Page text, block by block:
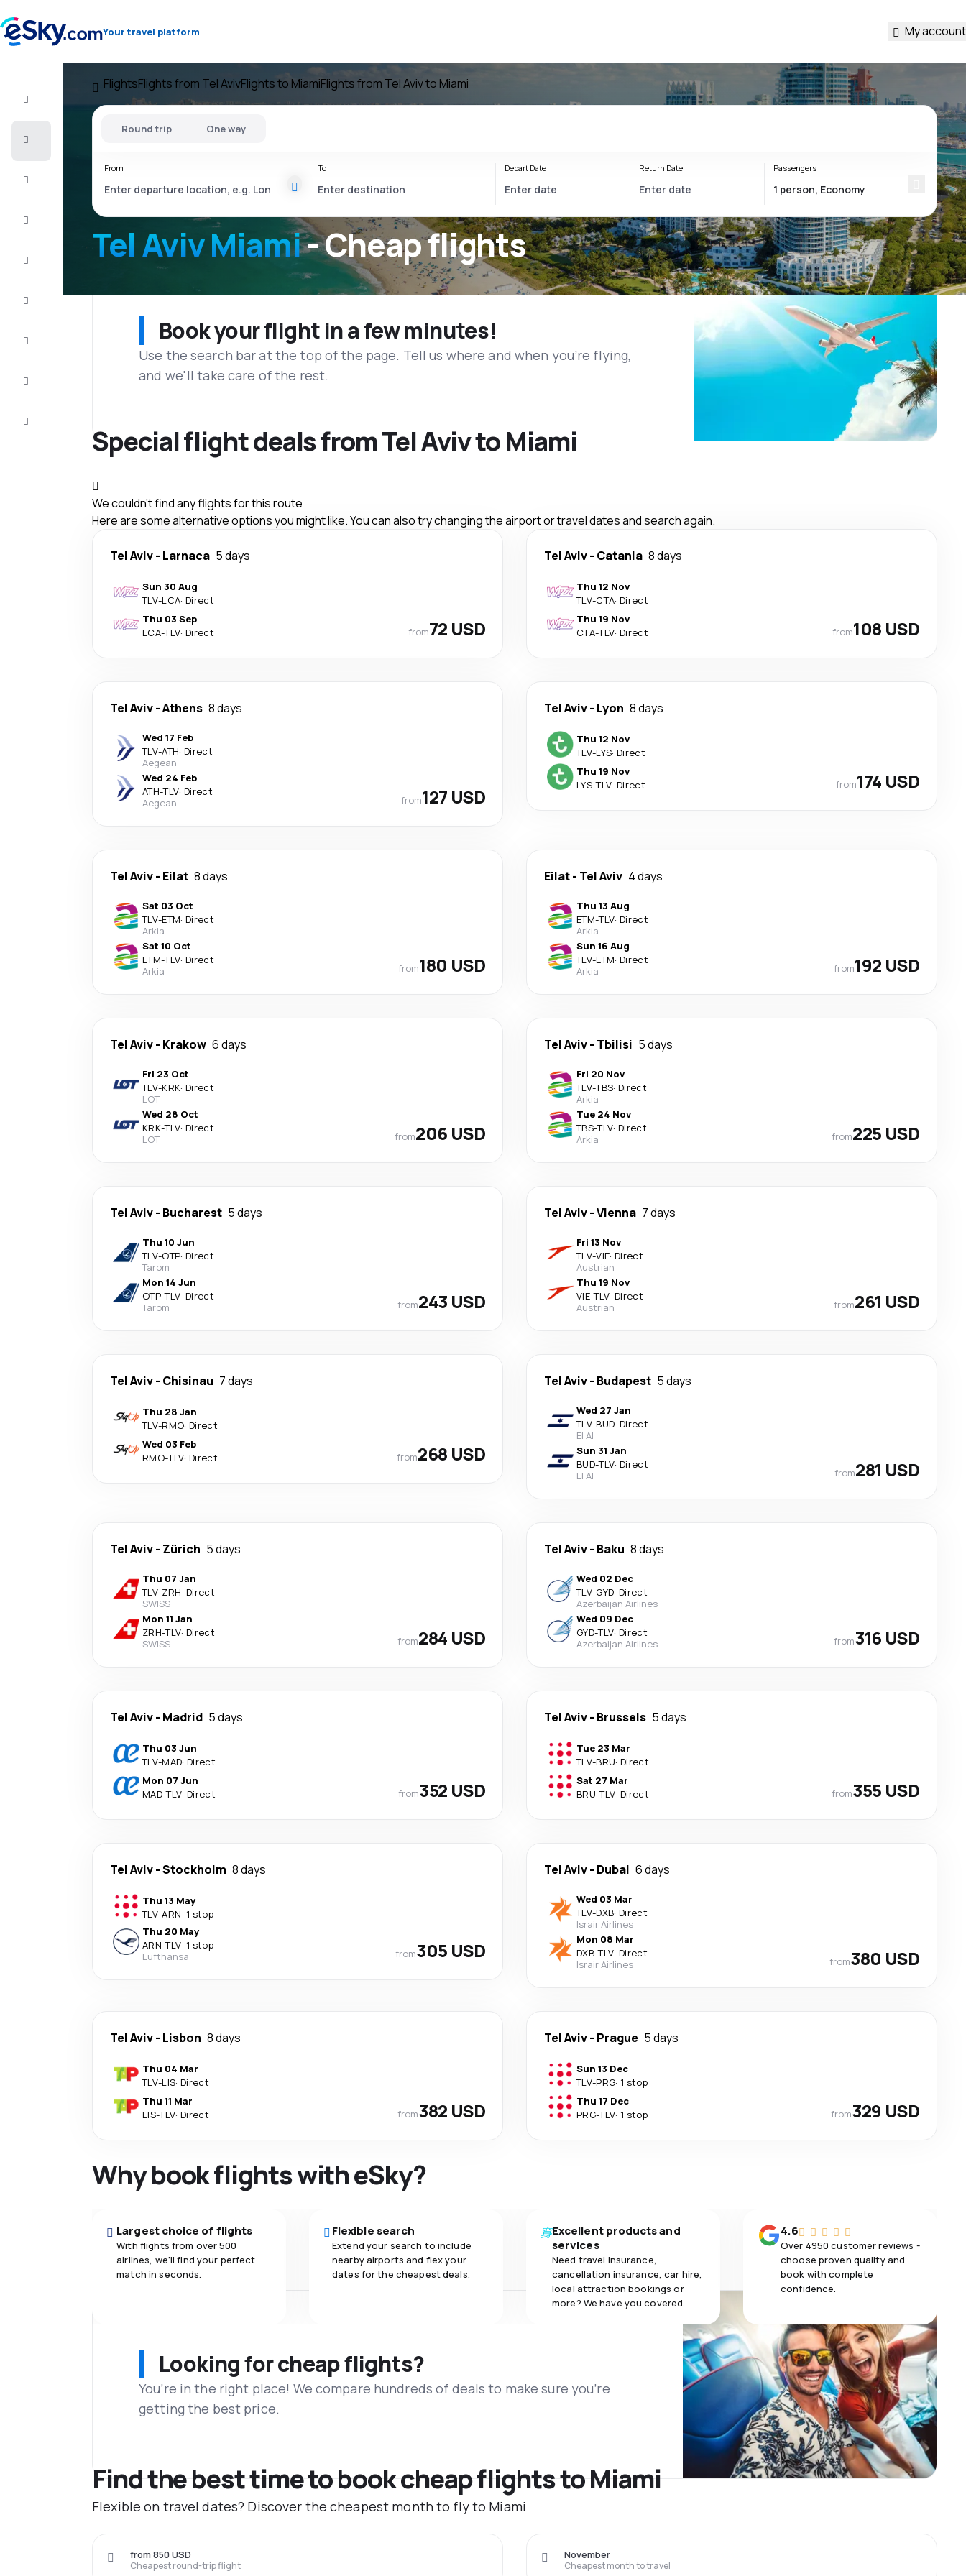
Your travel platform My account
FlightsFlights from Tel AvivFlights to MiamiFlights from Tel Aviv to Miami
Tel Aviv Miami- Cheap flights
Round trip One way
From To Depart Date Return Date Passengers
Book your flight in a few minutes!
Use the search bar at the top of the page. Tell us where and when you’re flying,
and we'll take care of the rest.
Special flight deals from Tel Aviv to Miami
We couldn't find any flights for this route
Here are some alternative options you might like. You can also try changing the airport or travel dates and search again.
Tel Aviv- Larnaca 5 days
Sun 30 Aug
TLV-LCA· Direct
Thu 03 Sep
LCA-TLV· Direct from72 USD
Tel Aviv- Catania 8 days
Thu 12 Nov
TLV-CTA· Direct
Thu 19 Nov
CTA-TLV· Direct from108 USD
Tel Aviv-Athens 8 days
Wed 17 Feb
TLV-ATH· Direct
Aegean
Wed 24 Feb
ATH-TLV· Direct
Aegean
from127 USD
Tel Aviv- Lyon 8 days
Thu 12 Nov
TLV-LYS· Direct
Thu 19 Nov
LYS-TLV· Direct from174 USD
Tel Aviv- Eilat 8 days
Sat 03 Oct
TLV-ETM· Direct
Arkia
Sat 10 Oct
ETM-TLV· Direct
Arkia
from180 USD
Eilat- Tel Aviv 4 days
Thu 13 Aug
ETM-TLV· Direct
Arkia
Sun 16 Aug
TLV-ETM· Direct
Arkia
from192 USD
Tel Aviv- Krakow 6 days
Fri 23 Oct
TLV-KRK· Direct
LOT
Wed 28 Oct
KRK-TLV· Direct
LOT
from206 USD
Tel Aviv- Tbilisi 5 days
Fri 20 Nov
TLV-TBS· Direct
Arkia
Tue 24 Nov
TBS-TLV· Direct
Arkia
from225 USD
Tel Aviv- Bucharest 5 days
Thu 10 Jun
TLV-OTP· Direct
Tarom
Mon 14 Jun
OTP-TLV· Direct
Tarom
from243 USD
Tel Aviv-Vienna 7 days
Fri 13 Nov
TLV-VIE· Direct
Austrian
Thu 19 Nov
VIE-TLV· Direct
Austrian
from261 USD
Tel Aviv- Chisinau 7 days
Thu 28 Jan
TLV-RMO· Direct
Wed 03 Feb
RMO-TLV· Direct from268 USD
Tel Aviv- Budapest 5 days
Wed 27 Jan
TLV-BUD· Direct
El Al
Sun 31 Jan
BUD-TLV· Direct
El Al
from281 USD
Tel Aviv- Zürich 5 days
Thu 07 Jan
TLV-ZRH· Direct
SWISS
Mon 11 Jan
ZRH-TLV· Direct
SWISS
from284 USD
Tel Aviv- Baku 8 days
Wed 02 Dec
TLV-GYD· Direct
Azerbaijan Airlines
Wed 09 Dec
GYD-TLV· Direct
Azerbaijan Airlines
from316 USD
Tel Aviv- Madrid 5 days
Thu 03 Jun
TLV-MAD· Direct
Mon 07 Jun
MAD-TLV· Direct from352 USD
Tel Aviv- Brussels 5 days
Tue 23 Mar
TLV-BRU· Direct
Sat 27 Mar
BRU-TLV· Direct from355 USD
Tel Aviv-Stockholm 8 days
Thu 13 May
TLV-ARN· 1 stop
Thu 20 May
ARN-TLV· 1 stop
Lufthansa
from305 USD
Tel Aviv- Dubai 6 days
Wed 03 Mar
TLV-DXB· Direct
Israir Airlines
Mon 08 Mar
DXB-TLV· Direct
Israir Airlines
from380 USD
Tel Aviv- Lisbon 8 days
Thu 04 Mar
TLV-LIS· Direct
Thu 11 Mar
LIS-TLV· Direct from382 USD
Tel Aviv- Prague 5 days
Sun 13 Dec
TLV-PRG· 1 stop
Thu 17 Dec
PRG-TLV· 1 stop from329 USD
Why book flights with eSky?
Largest choice of flights
With flights from over 500
airlines, we'll find your perfect
match in seconds.
Flexible search
Extend your search to include
nearby airports and flex your
dates for the cheapest deals.
Excellent products and
services
Need travel insurance,
cancellation insurance, car hire,
local attraction bookings or
more? We have you covered.
4.6
Over 4950 customer reviews -
choose proven quality and
book with complete
confidence.
Looking for cheap flights?
You’re in the right place! We compare hundreds of deals to make sure you’re
getting the best price.
Find the best time to book cheap flights to Miami
Flexible on travel dates? Discover the cheapest month to fly to Miami
Cheapest round-trip flight
from 850 USD
Cheapest month to travel
November